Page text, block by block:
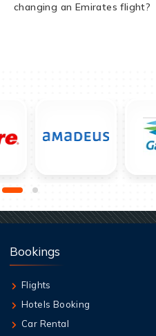
changing an Emirates flight?
Bookings
Flights
Hotels Booking
Car Rental